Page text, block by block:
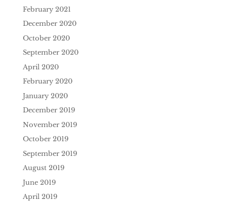
February 2021
December 2020
October 2020
September 2020
April 2020
February 2020
January 2020
December 2019
November 2019
October 2019
September 2019
August 2019
June 2019
April 2019